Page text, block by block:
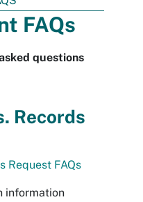
FAQs
questions
Records
Request FAQs
information